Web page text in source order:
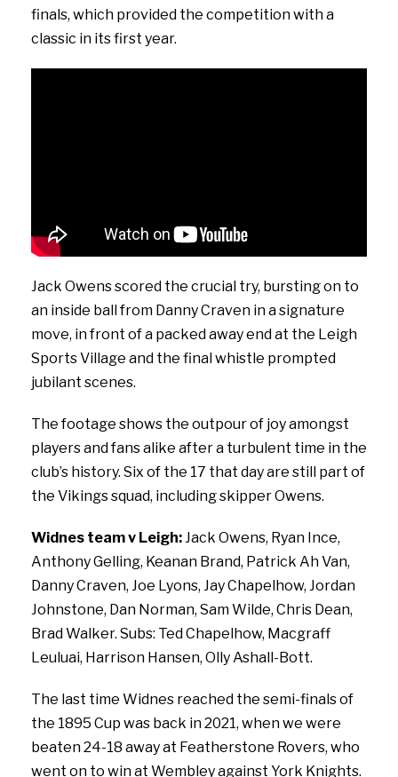
finals, which provided the competition with a
classic in its first year.
Jack Owens scored the crucial try, bursting on to
an inside ball from Danny Craven in a signature
move, in front of a packed away end at the Leigh
Sports Village and the final whistle prompted
jubilant scenes.
The footage shows the outpour of joy amongst
players and fans alike after a turbulent time in the
club’s history. Six of the 17 that day are still part of
the Vikings squad, including skipper Owens.
Widnes team v Leigh:Jack Owens, Ryan Ince,
Anthony Gelling, Keanan Brand, Patrick Ah Van,
Danny Craven, Joe Lyons, Jay Chapelhow, Jordan
Johnstone, Dan Norman, Sam Wilde, Chris Dean,
Brad Walker. Subs: Ted Chapelhow, Macgraff
Leuluai, Harrison Hansen, Olly Ashall-Bott.
The last time Widnes reached the semi-finals of
the 1895 Cup was back in 2021, when we were
beaten 24-18 away at Featherstone Rovers, who
went on to win at Wembley against York Knights.